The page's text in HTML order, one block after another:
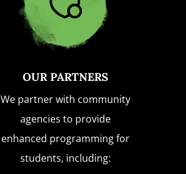
OUR PARTNERS
We partner with community
agencies to provide
enhanced programming for
students, including: